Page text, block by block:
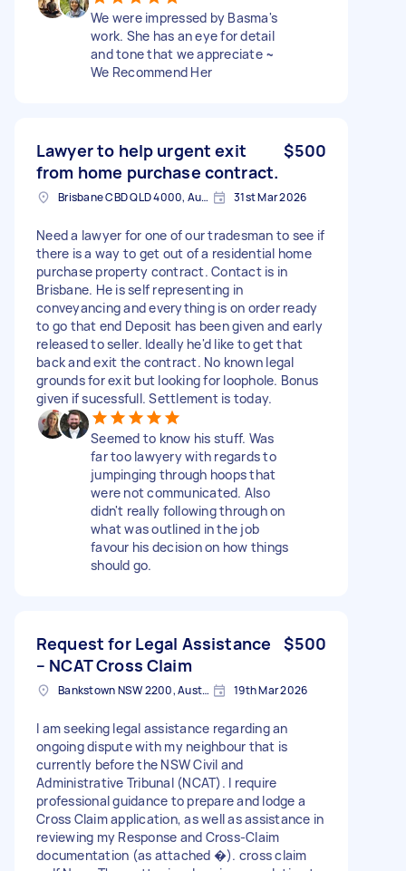
We were impressed by Basma's
work. She has an eye for detail
and tone that we appreciate ~
We Recommend Her
Lawyer to help urgent exit
from home purchase contract.
$500
Brisbane CBD QLD 4000, Australia 31st Mar 2026
Need a lawyer for one of our tradesman to see if
there is a way to get out of a residential home
purchase property contract. Contact is in
Brisbane. He is self representing in
conveyancing and everything is on order ready
to go that end Deposit has been given and early
released to seller. Ideally he'd like to get that
back and exit the contract. No known legal
grounds for exit but looking for loophole. Bonus
given if sucessfull. Settlement is today.
Seemed to know his stuff. Was
far too lawyery with regards to
jumpinging through hoops that
were not communicated. Also
didn't really following through on
what was outlined in the job
favour his decision on how things
should go.
Request for Legal Assistance
– NCAT Cross Claim
$500
Bankstown NSW 2200, Australia 19th Mar 2026
I am seeking legal assistance regarding an
ongoing dispute with my neighbour that is
currently before the NSW Civil and
Administrative Tribunal (NCAT). I require
professional guidance to prepare and lodge a
Cross Claim application, as well as assistance in
reviewing my Response and Cross-Claim
documentation (as attached �). cross claim